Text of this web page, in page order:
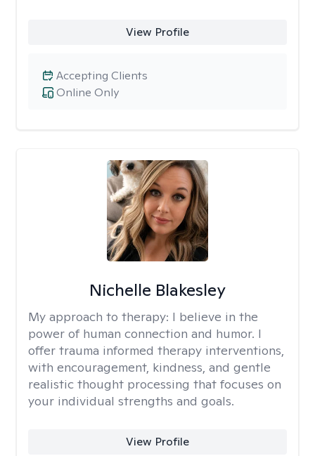
View Profile
Online Only
Accepting Clients
Nichelle Blakesley
My approach to therapy: I believe in the
power of human connection and humor. I
offer trauma informed therapy interventions,
with encouragement, kindness, and gentle
realistic thought processing that focuses on
your individual strengths and goals.
View Profile